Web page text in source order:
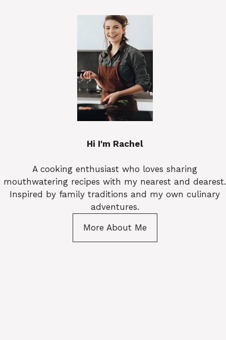
Hi I'm Rachel
A cooking enthusiast who loves sharing
mouthwatering recipes with my nearest and dearest.
Inspired by family traditions and my own culinary
adventures.
More About Me